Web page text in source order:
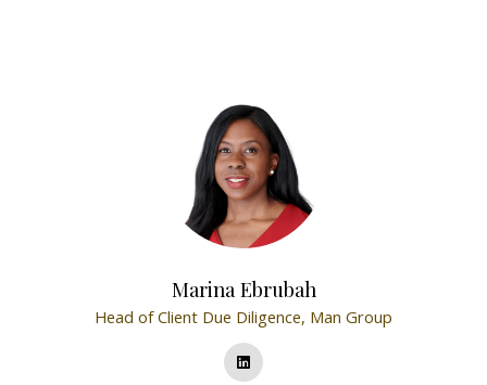
Marina Ebrubah
Head of Client Due Diligence, Man Group